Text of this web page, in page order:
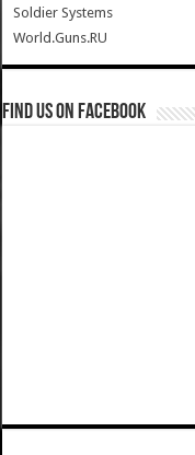
Soldier Systems
World.Guns.RU
Find us on Facebook